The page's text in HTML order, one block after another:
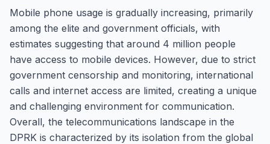
Mobile phone usage is gradually increasing, primarily
among the elite and government officials, with
estimates suggesting that around 4 million people
have access to mobile devices. However, due to strict
government censorship and monitoring, international
calls and internet access are limited, creating a unique
and challenging environment for communication.
Overall, the telecommunications landscape in the
DPRK is characterized by its isolation from the global